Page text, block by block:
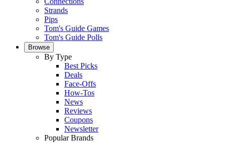
Strands
Pips
Tom's Guide Games
Tom's Guide Polls
Browse
By Type
Best Picks
Deals
Face-Offs
How-Tos
News
Reviews
Coupons
Newsletter
Popular Brands